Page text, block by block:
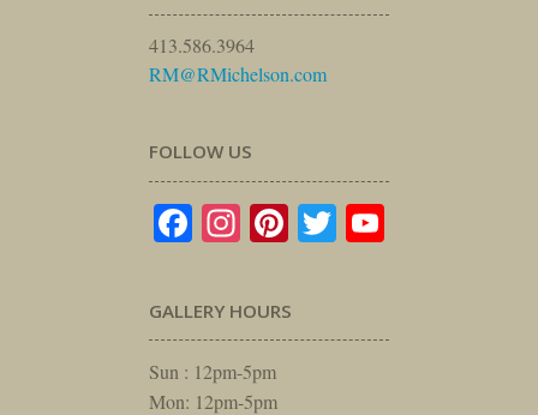
413.586.3964
RM@RMichelson.com
FOLLOW US
Facebook
Instagram
Pinterest
Twitter
GALLERY HOURS
Sun : 12pm-5pm
Mon: 12pm-5pm